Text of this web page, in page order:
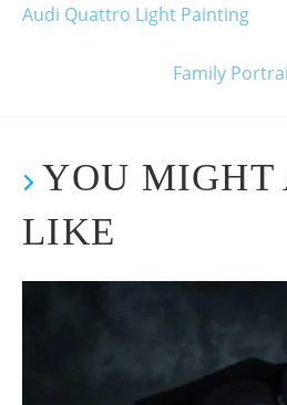
Audi Quattro Light Painting
Family
YOU MIGHT
LIKE